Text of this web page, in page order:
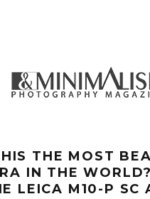
THE MOST
IN THE
LEICA M10-P SC